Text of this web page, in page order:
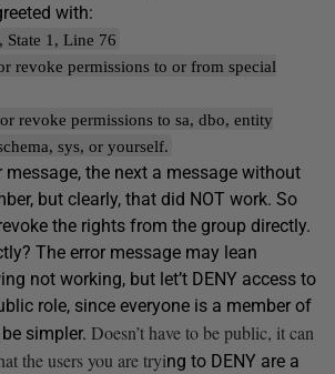
with:
1, Line 76
revoke permissions to or from special
revoke permissions to sa, dbo, entity
sys, or yourself.
message, the next a message without
but clearly, that did NOT work. So
the rights from the group directly.
The error message may lean
not working, but let’t DENY access to
role, since everyone is a member of
simpler. Doesn’t have to be public, it can
the users you are trying to DENY are a